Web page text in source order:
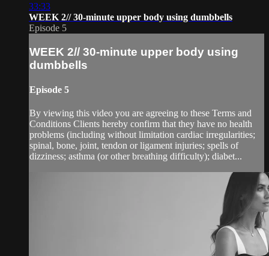
33:33
WEEK 2// 30-minute upper body using dumbbells
Episode 5
WEEK 2// 30-minute upper body using
dumbbells
Episode 5
By viewing this video you are agreeing to these Terms and
Conditions Clients hereby confirm that they have no health
problems (including without limitation cardiac irregularities;
spinal, bone, joint, tendon or ligament injuries; spells of
dizziness; asthma (or other breathing difficulty); diabet...